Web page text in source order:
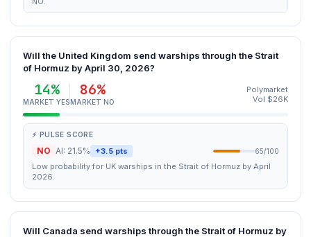
Will the United Kingdom send warships through the Strait
of Hormuz by April 30, 2026?
14%
MARKET YES
86%
MARKET NO
Polymarket
Vol $26K
⚡ PULSE SCORE
NO AI: 21.5% +3.5 pts 65/100
Low probability for UK warships in the Strait of Hormuz by April
2026.
Will Canada send warships through the Strait of Hormuz by